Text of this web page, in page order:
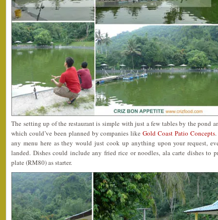
The setting up of the restaurant is simple with just a few tables by the pond
which could’ve been planned by companies likeGold Coast Patio Concepts.
any menu here as they would just cook up anything upon your request,
landed. Dishes could include any fried rice or noodles, ala carte dishes to
plate (RM80) as starter.